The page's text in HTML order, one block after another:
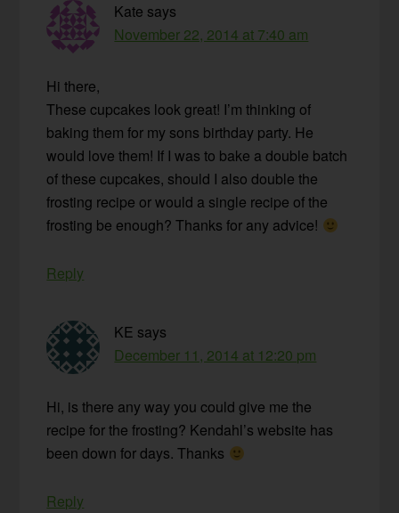
Kate says
November 22, 2014 at 7:40 am
Hi there,
These cupcakes look great! I’m thinking of
baking them for my sons birthday party. He
would love them! If I was to bake a double batch
of these cupcakes, should I also double the
frosting recipe or would a single recipe of the
frosting be enough? Thanks for any advice!
Reply
KE says
December 11, 2014 at 12:20 pm
Hi, is there any way you could give me the
recipe for the frosting? Kendahl’s website has
been down for days. Thanks
Reply